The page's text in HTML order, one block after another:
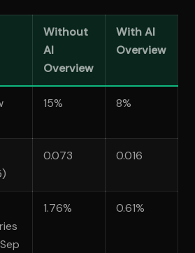
Without
AI
Overview
With AI
Overview
15% 8%
0.073 0.016
1.76% 0.61%